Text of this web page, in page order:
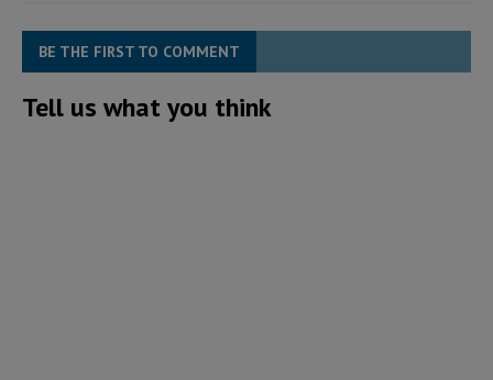
BE THE FIRST TO COMMENT
Tell us what you think